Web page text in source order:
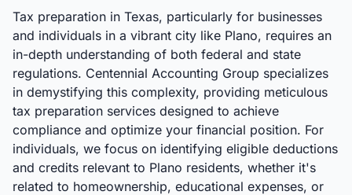
Tax preparation in Texas, particularly for businesses
and individuals in a vibrant city like Plano, requires an
in-depth understanding of both federal and state
regulations. Centennial Accounting Group specializes
in demystifying this complexity, providing meticulous
tax preparation services designed to achieve
compliance and optimize your financial position. For
individuals, we focus on identifying eligible deductions
and credits relevant to Plano residents, whether it's
related to homeownership, educational expenses, or